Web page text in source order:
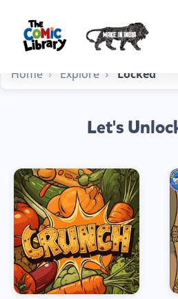
Home Explore Locked
Let's